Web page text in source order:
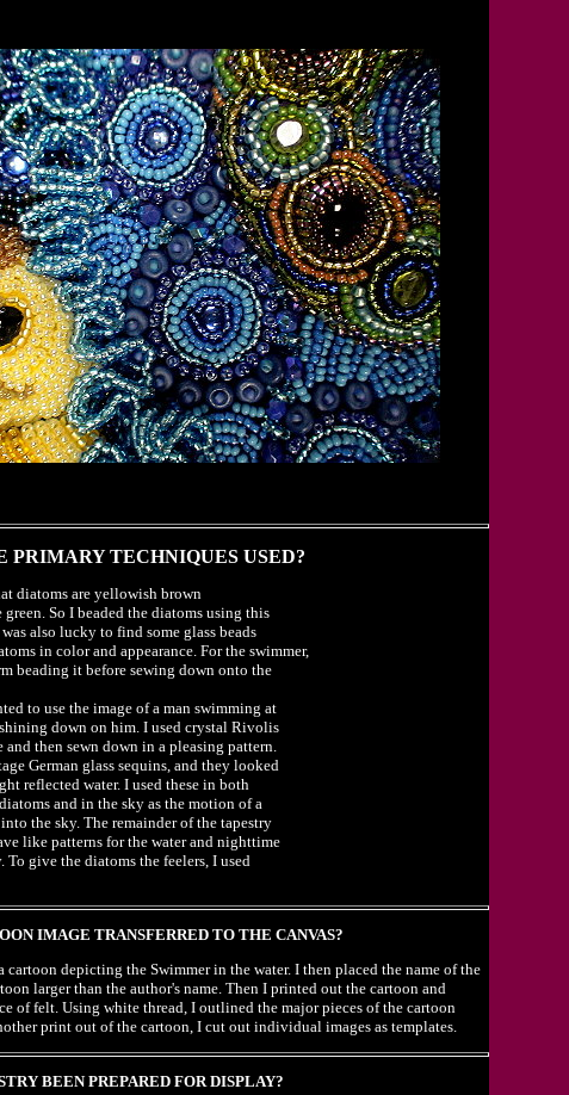
PRIMARY TECHNIQUES USED?
diatoms are yellowish brown
green. So I beaded the diatoms using this
also lucky to find some glass beads
in color and appearance. For the swimmer,
beading it before sewing down onto the
to use the image of a man swimming at
down on him. I used crystal Rivolis
and then sewn down in a pleasing pattern.
German glass sequins, and they looked
reflected water. I used these in both
and in the sky as the motion of a
the sky. The remainder of the tapestry
like patterns for the water and nighttime
To give the diatoms the feelers, I used
IMAGE TRANSFERRED TO THE CANVAS?
cartoon depicting the Swimmer in the water. I then placed the name of the
larger than the author's name. Then I printed out the cartoon and
of felt. Using white thread, I outlined the major pieces of the cartoon
print out of the cartoon, I cut out individual images as templates.
BEEN PREPARED FOR DISPLAY?